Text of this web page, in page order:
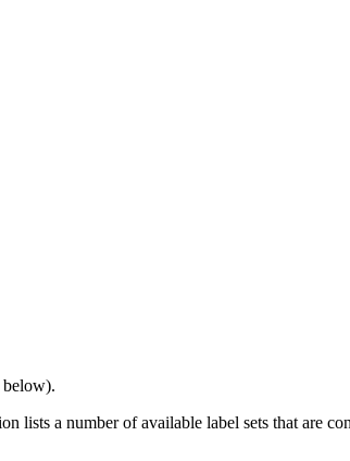
below).
lists a number of available label sets that are